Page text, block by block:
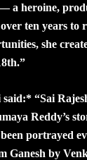
a heroine,
ten years to
she
“Sai
Reddy’s
portrayed
Ganesh by